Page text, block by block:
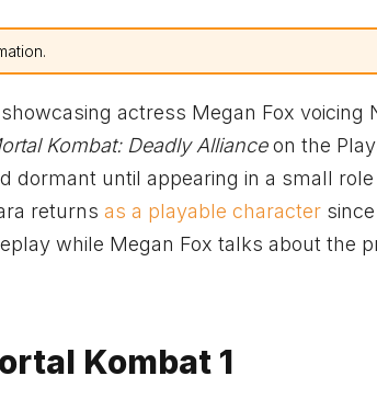
actress Megan Fox voicing
Kombat: Deadly Allianceon the
dormant until appearing in a small role
returns as a playable character since
while Megan Fox talks about the
Kombat 1